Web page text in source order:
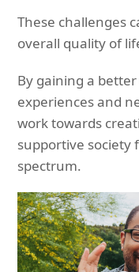
These challenges
overall quality of
By gaining a
experiences and
work towards
supportive society
spectrum.